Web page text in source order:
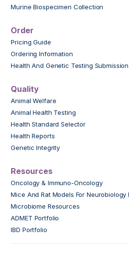
Murine Biospecimen Collection
Order
Pricing Guide
Ordering Information
Health And Genetic Testing
Quality
Animal Welfare
Animal Health Testing
Health Standard Selector
Health Reports
Genetic Integrity
Resources
Oncology & Immuno-Oncology
Mice And Rat Models For Neurobiology
Microbiome Resources
ADMET Portfolio
IBD Portfolio